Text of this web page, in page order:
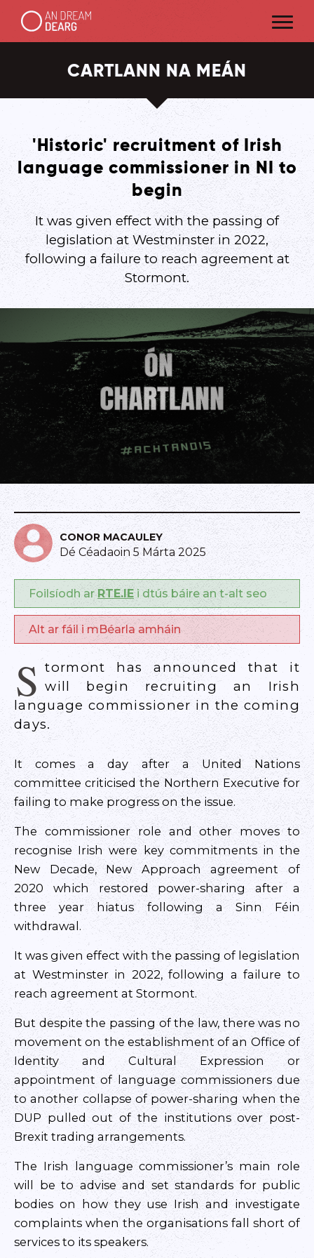
CARTLANN NA MEÁN
'Historic' recruitment of Irish
language commissioner in NI to
begin
It was given effect with the passing of
legislation at Westminster in 2022,
following a failure to reach agreement at
Stormont.
CONOR MACAULEY
Dé Céadaoin 5 Márta 2025
Foilsíodh ar RTE.IE i dtús báire an t-alt seo
Alt ar fáil i mBéarla amháin
S tormont has announced that it
will begin recruiting an Irish
language commissioner in the coming
days.
It comes a day after a United Nations
committee criticised the Northern Executive for
failing to make progress on the issue.
The commissioner role and other moves to
recognise Irish were key commitments in the
New Decade, New Approach agreement of
2020 which restored power-sharing after a
three year hiatus following a Sinn Féin
withdrawal.
It was given effect with the passing of legislation
at Westminster in 2022, following a failure to
reach agreement at Stormont.
But despite the passing of the law, there was no
movement on the establishment of an Office of
Identity and Cultural Expression or
appointment of language commissioners due
to another collapse of power-sharing when the
DUP pulled out of the institutions over post-
Brexit trading arrangements.
The Irish language commissioner’s main role
will be to advise and set standards for public
bodies on how they use Irish and investigate
complaints when the organisations fall short of
services to its speakers.